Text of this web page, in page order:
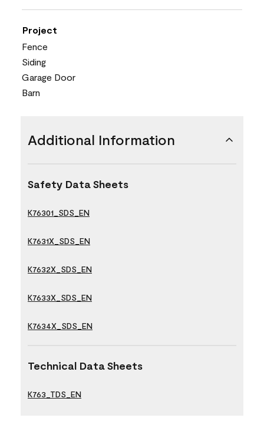
Project
Fence
Siding
Garage Door
Barn
Additional Information
Safety Data Sheets
K76301_SDS_EN
K7631X_SDS_EN
K7632X_SDS_EN
K7633X_SDS_EN
K7634X_SDS_EN
Technical Data Sheets
K763_TDS_EN